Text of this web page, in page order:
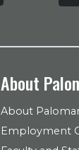
About
About
Employment